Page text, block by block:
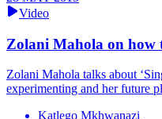
Video
Zolani Mahola on how
Zolani Mahola talks about
experimenting and her future
Katlego Mkhwanazi